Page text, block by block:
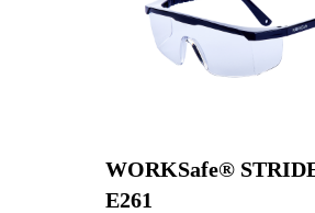
WORKSafe®
E261